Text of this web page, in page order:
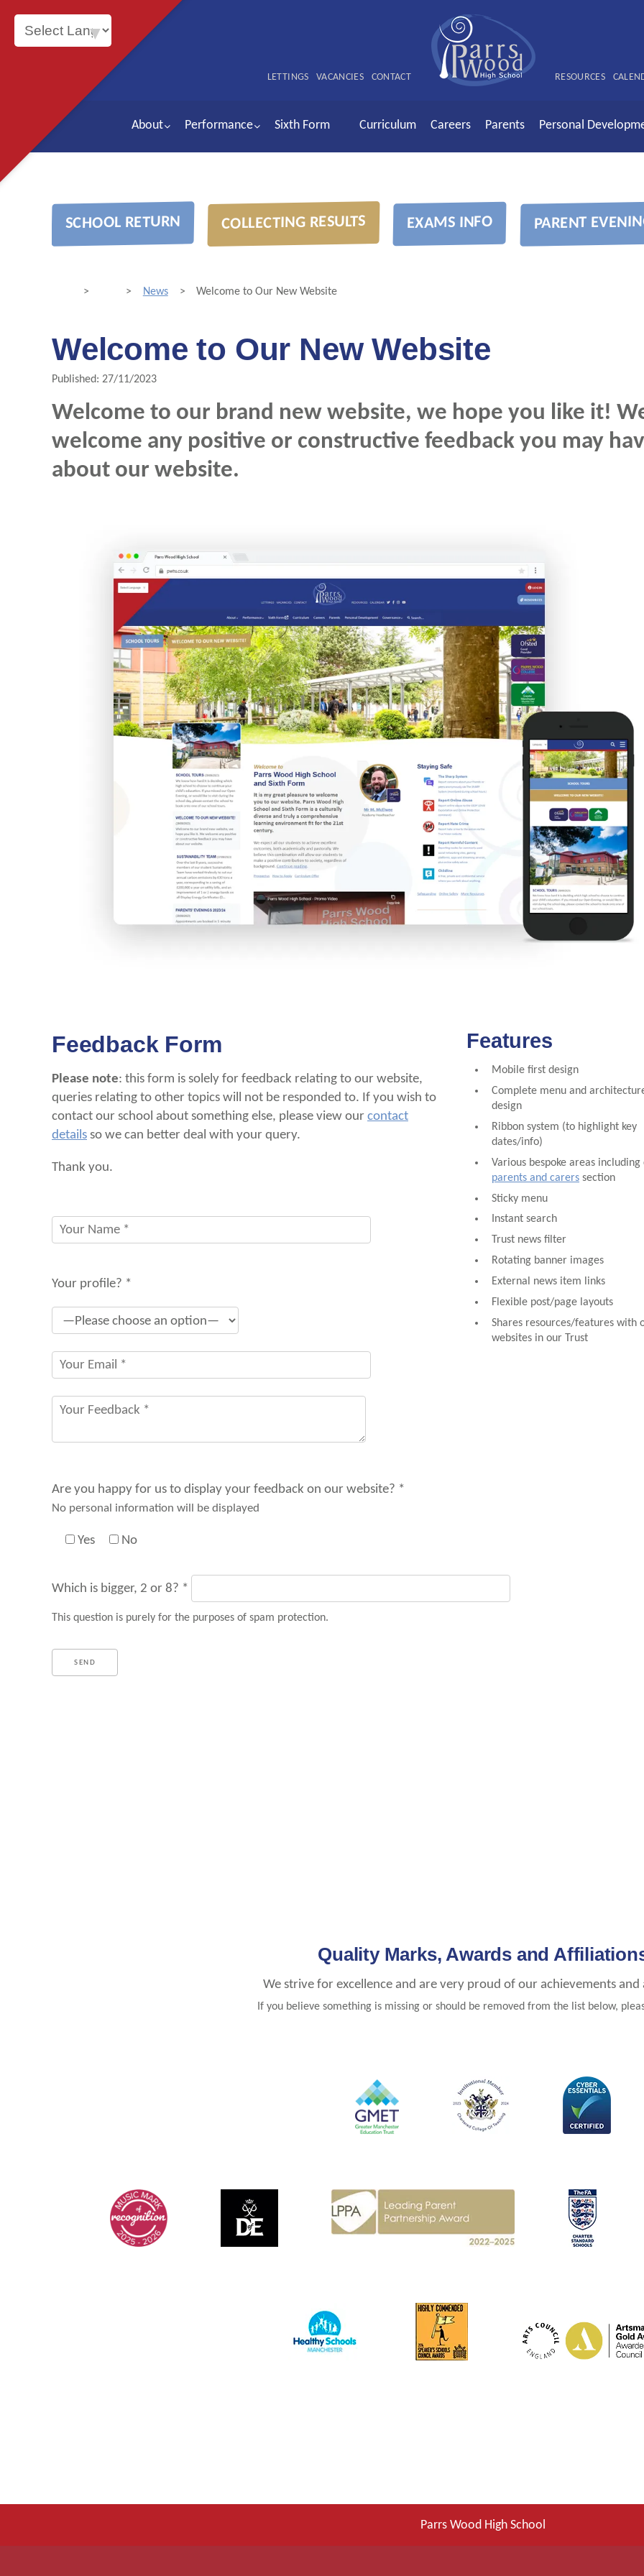
LETTINGS
VACANCIES CONTACT RESOURCES
About Performance Sixth Form Curriculum Careers Parents Personal
SCHOOL RETURN COLLECTING RESULTS EXAMS INFO PARENT
> > News > Welcome to Our New Website
Welcome to Our New Website
Published: 27/11/2023
Welcome to our brand new website, we hope you like it!
welcome any positive or constructive feedback you may
about our website.
Features
Mobile first design
Complete menu and
design
Ribbon system (to highlight key
dates/info)
Various bespoke areas
parents and carers section
Sticky menu
Instant search
Trust news filter
Rotating banner images
External news item links
Flexible post/page layouts
Shares resources/features with
websites in our Trust
Feedback Form
Please note: this form is solely for feedback relating to our website,
queries relating to other topics will not be responded to. If you wish to
contact our school about something else, please view our contact
details so we can better deal with your query.
Thank you.
Your profile? *
Are you happy for us to display your feedback on our website? *
No personal information will be displayed
Yes No
Which is bigger, 2 or 8? *
This question is purely for the purposes of spam protection.
Quality Marks, Awards and
We strive for excellence and are very proud of our achievements
If you believe something is missing or should be removed from the list below,
Parrs Wood High School